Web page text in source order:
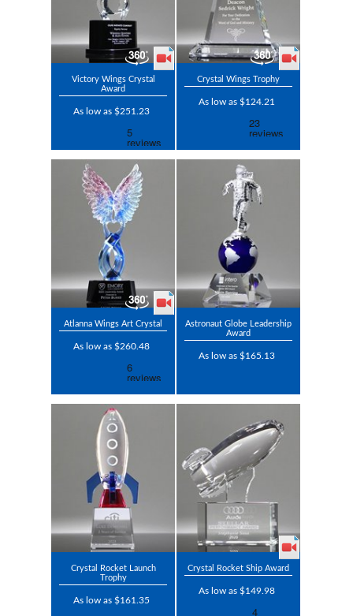
Victory Wings Crystal
Award
As low as $251.23
Crystal Wings Trophy
As low as $124.21
Atlanna Wings Art Crystal
As low as $260.48
Astronaut Globe Leadership
Award
As low as $165.13
Crystal Rocket Launch
Trophy
As low as $161.35
Crystal Rocket Ship Award
As low as $149.98